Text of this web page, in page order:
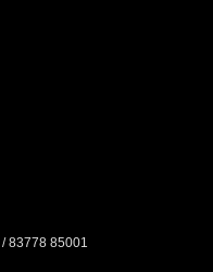
83778 85001